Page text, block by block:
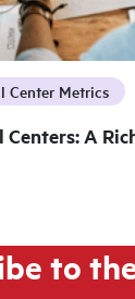
Center Metrics
A
to